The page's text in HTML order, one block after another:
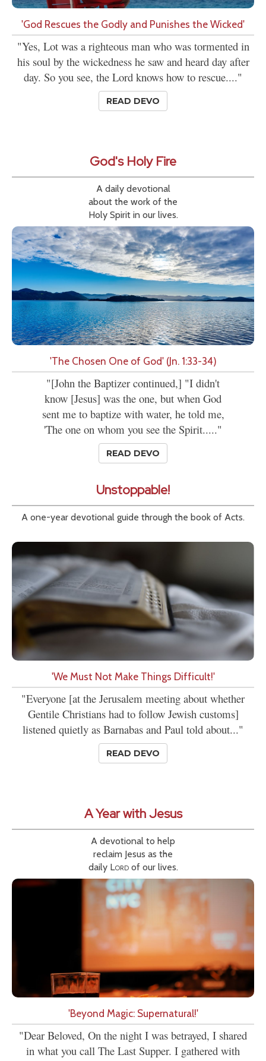
'God Rescues the Godly and Punishes the Wicked'
"Yes, Lot was a righteous man who was tormented in
his soul by the wickedness he saw and heard day after
day. So you see, the Lord knows how to rescue...."
READ DEVO
God's Holy Fire
A daily devotional
about the work of the
Holy Spirit in our lives.
'The Chosen One of God' (Jn. 1:33-34)
"[John the Baptizer continued,] "I didn't
know [Jesus] was the one, but when God
sent me to baptize with water, he told me,
'The one on whom you see the Spirit....."
READ DEVO
Unstoppable!
A one-year devotional guide through the book of Acts.
'We Must Not Make Things Difficult!'
"Everyone [at the Jerusalem meeting about whether
Gentile Christians had to follow Jewish customs]
listened quietly as Barnabas and Paul told about..."
READ DEVO
A Year with Jesus
A devotional to help
reclaim Jesus as the
daily Lordof our lives.
'Beyond Magic: Supernatural!'
"Dear Beloved, On the night I was betrayed, I shared
in what you call The Last Supper. I gathered with